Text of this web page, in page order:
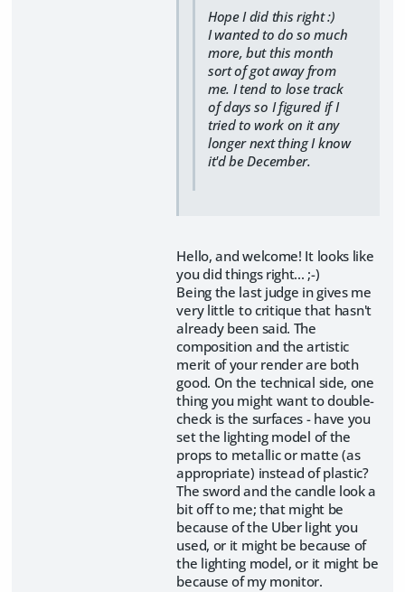
Hope I did this right :)
I wanted to do so much
more, but this month
sort of got away from
me. I tend to lose track
of days so I figured if I
tried to work on it any
longer next thing I know
it'd be December.
Hello, and welcome! It looks like
you did things right... ;-)
Being the last judge in gives me
very little to critique that hasn't
already been said. The
composition and the artistic
merit of your render are both
good. On the technical side, one
thing you might want to double-
check is the surfaces - have you
set the lighting model of the
props to metallic or matte (as
appropriate) instead of plastic?
The sword and the candle look a
bit off to me; that might be
because of the Uber light you
used, or it might be because of
the lighting model, or it might be
because of my monitor.